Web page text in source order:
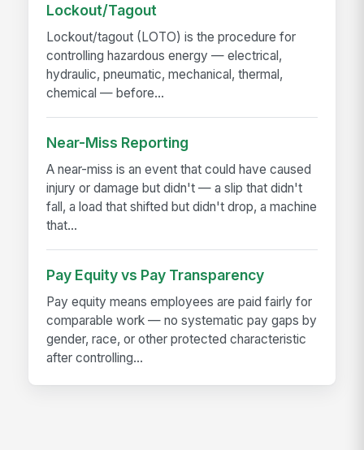
Lockout/Tagout
Lockout/tagout (LOTO) is the procedure for
controlling hazardous energy — electrical,
hydraulic, pneumatic, mechanical, thermal,
chemical — before...
Near-Miss Reporting
A near-miss is an event that could have caused
injury or damage but didn't — a slip that didn't
fall, a load that shifted but didn't drop, a machine
that...
Pay Equity vs Pay Transparency
Pay equity means employees are paid fairly for
comparable work — no systematic pay gaps by
gender, race, or other protected characteristic
after controlling...